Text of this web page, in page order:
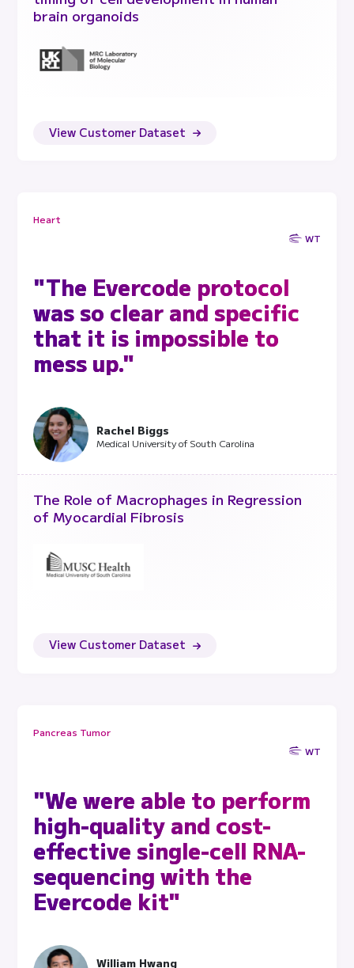
brain organoids
View Customer Dataset
Heart
WT
"The Evercode protocol
was so clear and specific
that it is impossible to
mess up."
Rachel Biggs
Medical University of South Carolina
The Role of Macrophages in Regression
of Myocardial Fibrosis
View Customer Dataset
Pancreas Tumor
WT
"We were able to perform
high-quality and cost-
effective single-cell RNA-
sequencing with the
Evercode kit"
William Hwang